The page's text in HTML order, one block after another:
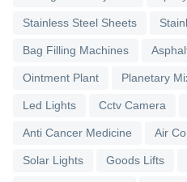
Stainless Steel Sheets
Bag Filling Machines
Ointment Plant Planetary
Led Lights Cctv Camera
Anti Cancer Medicine Air
Solar Lights Goods Lifts